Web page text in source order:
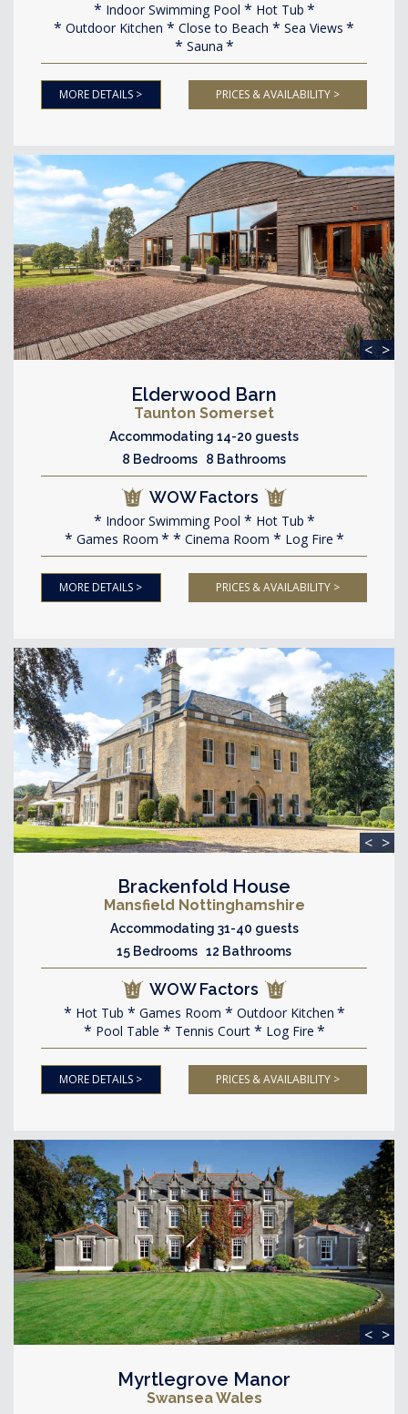
Indoor Swimming Pool
Hot Tub
Outdoor Kitchen
Close to Beach
Sea Views
Sauna
MORE DETAILS > PRICES & AVAILABILITY >
< >
Elderwood Barn
Taunton Somerset
Accommodating 14-20 guests
8 Bedrooms 8 Bathrooms
WOW Factors
Indoor Swimming Pool
Hot Tub
Games Room
Cinema Room Log Fire
MORE DETAILS > PRICES & AVAILABILITY >
< >
Brackenfold House
Mansfield Nottinghamshire
Accommodating 31-40 guests
15 Bedrooms 12 Bathrooms
WOW Factors
Hot Tub Games Room
Outdoor Kitchen
Pool Table
Tennis Court Log Fire
MORE DETAILS > PRICES & AVAILABILITY >
< >
Myrtlegrove Manor
Swansea Wales